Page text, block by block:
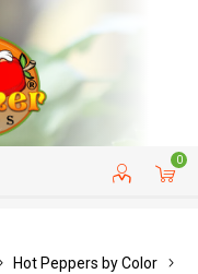
0
CUSTOMER SERVICE
Hot Peppers by Color